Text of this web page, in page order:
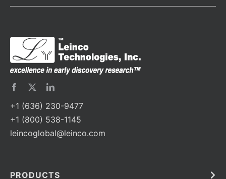
+1 (636) 230-9477
+1 (800) 538-1145
leincoglobal@leinco.com
PRODUCTS